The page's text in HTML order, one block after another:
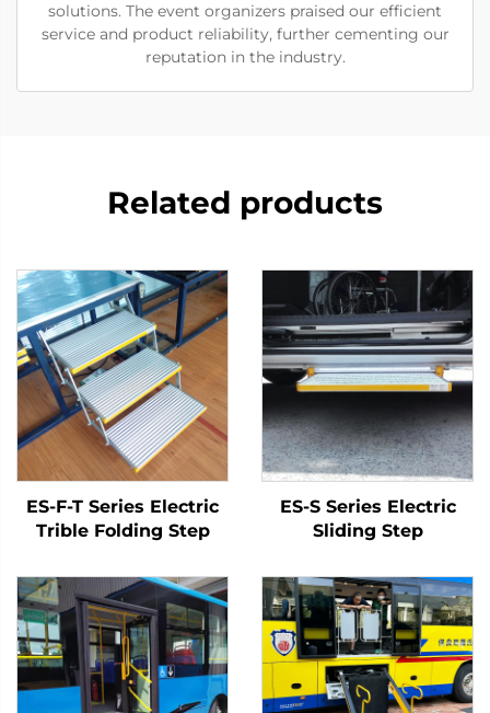
solutions. The event organizers praised our efficient
service and product reliability, further cementing our
reputation in the industry.
Related products
ES-F-T Series Electric
Trible Folding Step
ES-S Series Electric
Sliding Step